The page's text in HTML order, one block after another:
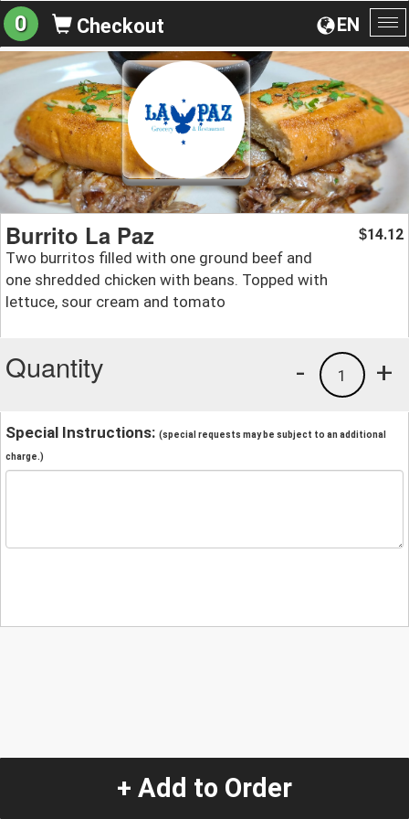
EN
0 Checkout
Burrito La Paz
Two burritos filled with one ground beef and
one shredded chicken with beans. Topped with
lettuce, sour cream and tomato
$14.12
Quantity +
1
-
Special Instructions: (special requests may be subject to an additional
charge.)
+ Add to Order